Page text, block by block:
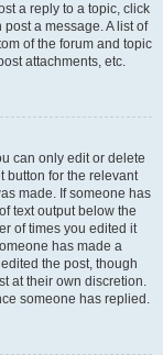
a reply to a topic, click
a message. A list of
of the forum and topic
attachments, etc.
can only edit or delete
button for the relevant
made. If someone has
text output below the
of times you edited it
has made a
the post, though
at their own discretion.
someone has replied.